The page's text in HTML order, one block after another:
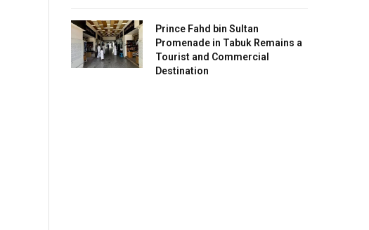
Prince Fahd bin Sultan
Promenade in Tabuk Remains a
Tourist and Commercial
Destination